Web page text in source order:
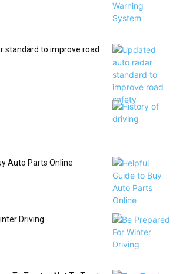
standard to improve road
Auto Parts Online
Driving